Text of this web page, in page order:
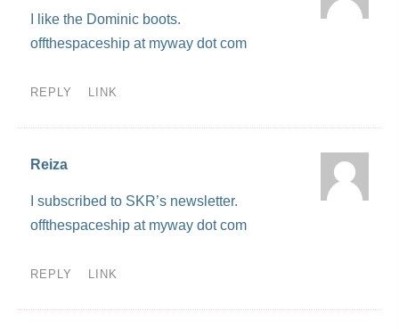
I like the Dominic boots.
offthespaceship at myway dot com
REPLY LINK
Reiza
I subscribed to SKR’s newsletter.
offthespaceship at myway dot com
REPLY LINK